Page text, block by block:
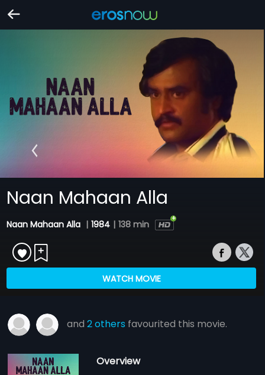
Naan Mahaan Alla
Naan Mahaan Alla | 1984 | 138 min
WATCH MOVIE
and2 others favourited this movie.
Overview